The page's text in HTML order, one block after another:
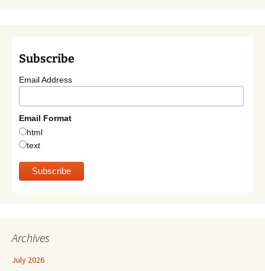
Subscribe
Email Address
Email Format
html
text
Archives
July 2026